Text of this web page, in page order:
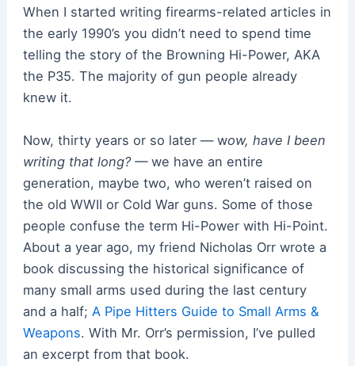
When I started writing firearms-related articles in
the early 1990’s you didn’t need to spend time
telling the story of the Browning Hi-Power, AKA
the P35. The majority of gun people already
knew it.
Now, thirty years or so later — wow, have I been
writing that long? —we have an entire
generation, maybe two, who weren’t raised on
the old WWII or Cold War guns. Some of those
people confuse the term Hi-Power with Hi-Point.
About a year ago, my friend Nicholas Orr wrote a
book discussing the historical significance of
many small arms used during the last century
and a half; A Pipe Hitters Guide to Small Arms &
Weapons. With Mr. Orr’s permission, I’ve pulled
an excerpt from that book.